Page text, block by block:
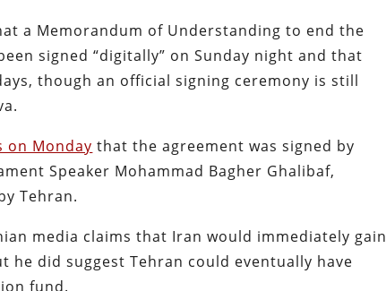
a Memorandum of Understanding to end the
signed “digitally” on Sunday night and that
though an official signing ceremony is still
Monday that the agreement was signed by
Speaker Mohammad Bagher Ghalibaf,
Tehran.
media claims that Iran would immediately gain
did suggest Tehran could eventually have
fund.